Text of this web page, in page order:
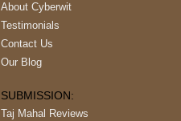
About Cyberwit
Testimonials
Contact Us
Our Blog
SUBMISSION:
Taj Mahal Reviews